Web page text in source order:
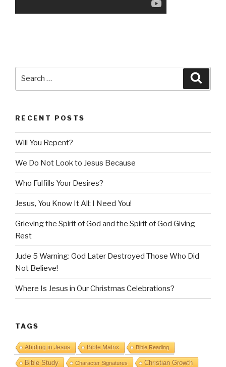
RECENT POSTS
Will You Repent?
We Do Not Look to Jesus Because
Who Fulfills Your Desires?
Jesus, You Know It All: I Need You!
Grieving the Spirit of God and the Spirit of God Giving
Rest
Jude 5 Warning: God Later Destroyed Those Who Did
Not Believe!
Where Is Jesus in Our Christmas Celebrations?
TAGS
Abiding in Jesus Bible Matrix Bible Reading
Bible Study Character Signatures Christian Growth